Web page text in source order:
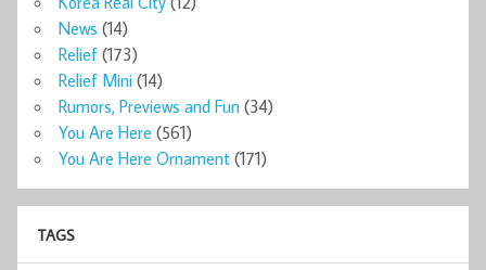
News (14)
Relief (173)
Relief Mini (14)
Rumors, Previews and Fun (34)
You Are Here (561)
You Are Here Ornament (171)
TAGS